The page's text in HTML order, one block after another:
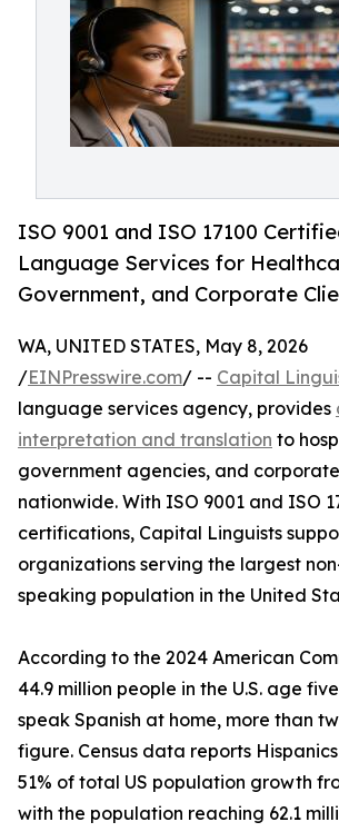
ISO 9001 and ISO 17100
Language Services for
Government, and Corporate
WA, UNITED STATES, May 8, 2026
/EINPresswire.com/ -- Capital
language services agency, provides
interpretation and translation to
government agencies, and
nationwide. With ISO 9001 and ISO
certifications, Capital Linguists
organizations serving the largest
speaking population in the United
According to the 2024 American
44.9 million people in the U.S. age
speak Spanish at home, more than
figure. Census data reports
51% of total US population growth
with the population reaching 62.1